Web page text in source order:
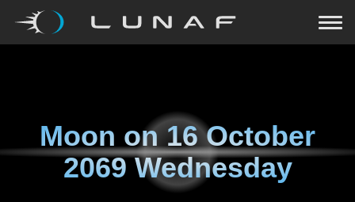
Moon on16 October
2069 Wednesday